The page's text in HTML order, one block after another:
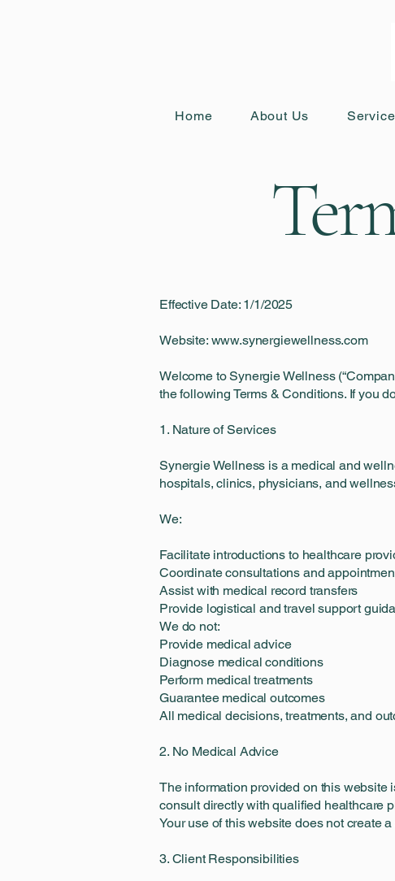
Home About Us
Effective Date: 1/1/2025
Website: www.synergiewellness.com
Welcome to Synergie Wellness
the following Terms & Conditions. If you
1. Nature of Services
Synergie Wellness is a medical and
hospitals, clinics, physicians, and
We:
Facilitate introductions to healthcare
Coordinate consultations and
Assist with medical record transfers
Provide logistical and travel support
We do not:
Provide medical advice
Diagnose medical conditions
Perform medical treatments
Guarantee medical outcomes
All medical decisions, treatments, and
2. No Medical Advice
The information provided on this
consult directly with qualified healthcare
Your use of this website does not create
3. Client Responsibilities